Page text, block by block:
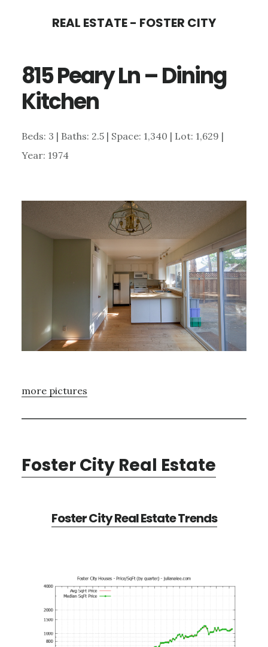
content
sidebar
REAL ESTATE - FOSTER CITY
815 Peary Ln – Dining
Kitchen
Beds: 3 | Baths: 2.5 | Space: 1,340 | Lot: 1,629 |
Year: 1974
more pictures
Foster City Real Estate
Foster City Real Estate Trends